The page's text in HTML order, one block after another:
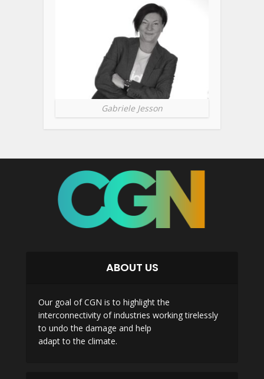
Gabriele Jesson
ABOUT US
Our goal of CGN is to highlight the
interconnectivity of industries working tirelessly
to undo the damage and help
adapt to the climate.